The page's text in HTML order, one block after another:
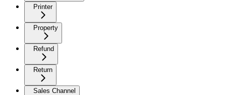
Printer
Property
Refund
Return
Sales Channel